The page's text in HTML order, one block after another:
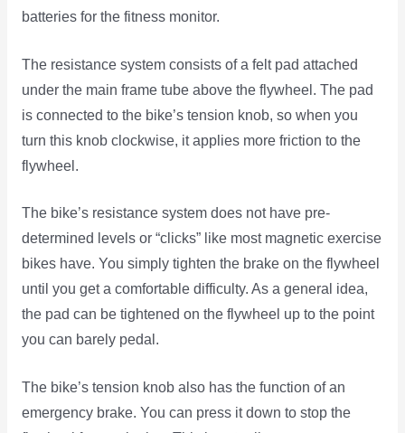
batteries for the fitness monitor.
The resistance system consists of a felt pad attached
under the main frame tube above the flywheel. The pad
is connected to the bike’s tension knob, so when you
turn this knob clockwise, it applies more friction to the
flywheel.
The bike’s resistance system does not have pre-
determined levels or “clicks” like most magnetic exercise
bikes have. You simply tighten the brake on the flywheel
until you get a comfortable difficulty. As a general idea,
the pad can be tightened on the flywheel up to the point
you can barely pedal.
The bike’s tension knob also has the function of an
emergency brake. You can press it down to stop the